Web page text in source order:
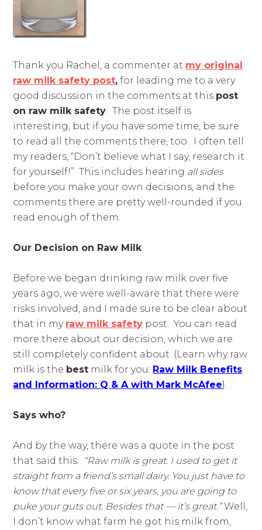
Thank you Rachel, a commenter at my original
raw milk safety post, for leading me to a very
good discussion in the comments at this post
on raw milk safety. The post itself is
interesting, but if you have some time, be sure
to read all the comments there, too. I often tell
my readers, “Don’t believe what I say, research it
for yourself!” This includes hearing all sides
before you make your own decisions, and the
comments there are pretty well-rounded if you
read enough of them.
Our Decision on Raw Milk
Before we began drinking raw milk over five
years ago, we were well-aware that there were
risks involved, and I made sure to be clear about
that in my raw milk safety post. You can read
more there about our decision, which we are
still completely confident about. (Learn why raw
milk is the best milk for you: Raw Milk Benefits
and Information: Q & A with Mark McAfee).
Says who?
And by the way, there was a quote in the post
that said this:
“Raw milk is great. I used to get it
straight from a friend’s small dairy. You just have to
know that every five or six years, you are going to
puke your guts out. Besides that — it’s great.”Well,
I don’t know what farm he got his milk from,